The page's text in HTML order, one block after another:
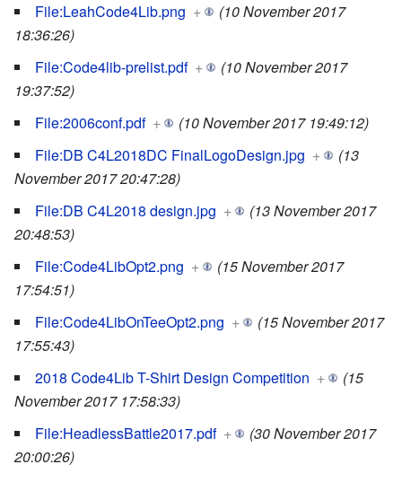
File:LeahCode4Lib.png +
(10 November 2017
18:36:26)
File:Code4lib-prelist.pdf +
(10 November 2017
19:37:52)
File:2006conf.pdf +
(10 November 2017 19:49:12)
File:DB C4L2018DC FinalLogoDesign.jpg +
(13
November 2017 20:47:28)
File:DB C4L2018 design.jpg +
(13 November 2017
20:48:53)
File:Code4LibOpt2.png +
(15 November 2017
17:54:51)
File:Code4LibOnTeeOpt2.png +
(15 November 2017
17:55:43)
2018 Code4Lib T-Shirt Design Competition +
(15
November 2017 17:58:33)
File:HeadlessBattle2017.pdf +
(30 November 2017
20:00:26)